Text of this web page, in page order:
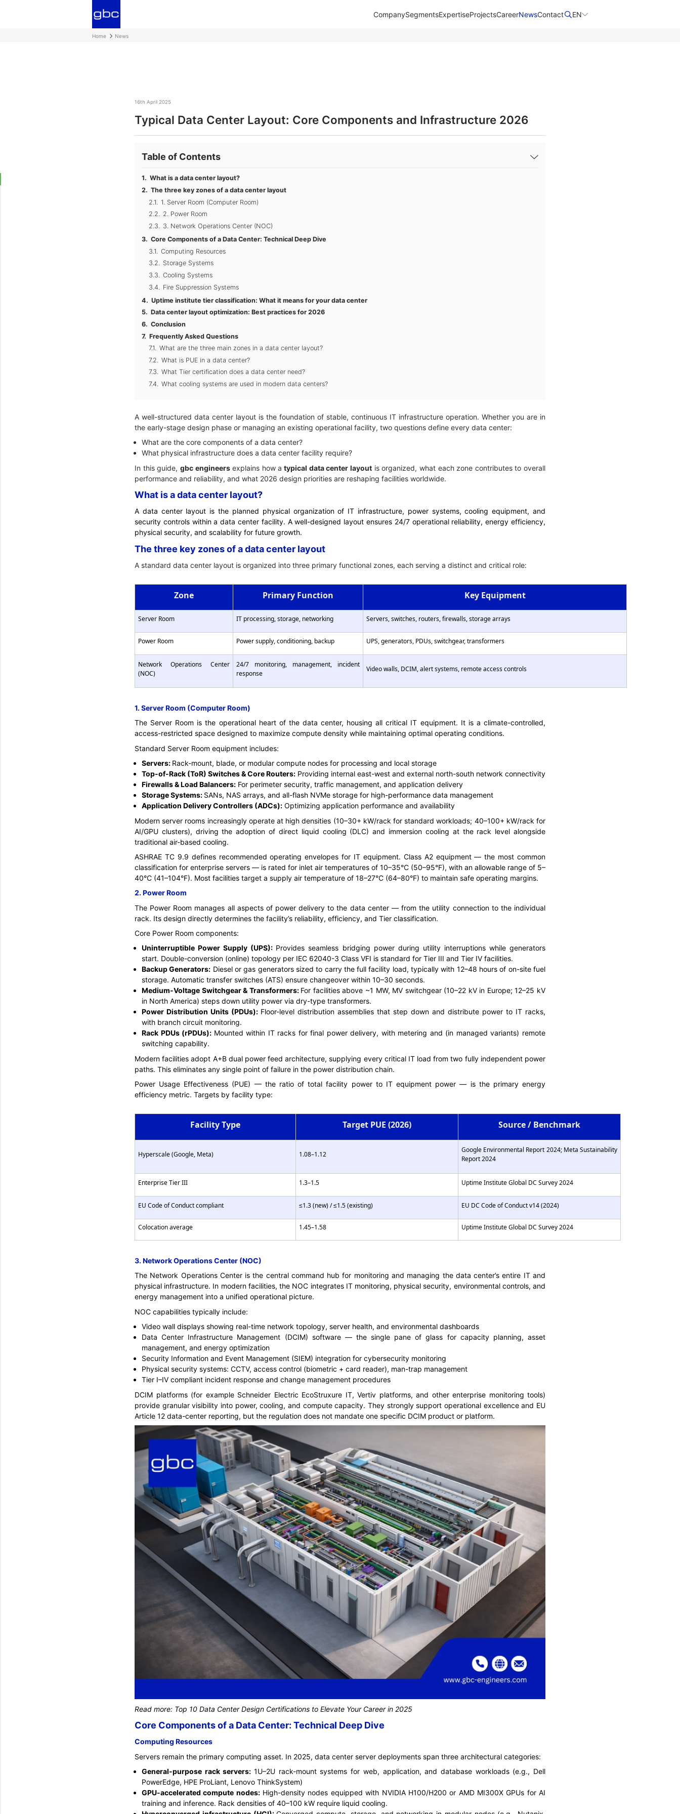
CompanySegmentsExpertiseProjectsCareerNewsContact​ EN
Home News
16th April 2025
Typical Data Center Layout: Core Components and Infrastructure 2026
Table of Contents
What is a data center layout?
The three key zones of a data center layout
1. Server Room (Computer Room)
2. Power Room
3. Network Operations Center (NOC)
Core Components of a Data Center: Technical Deep Dive
Computing Resources
Storage Systems
Cooling Systems
Fire Suppression Systems
Uptime institute tier classification: What it means for your data center
Data center layout optimization: Best practices for 2026
Conclusion
Frequently Asked Questions
What are the three main zones in a data center layout?
What is PUE in a data center?
What Tier certification does a data center need?
What cooling systems are used in modern data centers?
A well-structured data center layout is the foundation of stable, continuous IT infrastructure operation. Whether you are in
the early-stage design phase or managing an existing operational facility, two questions define every data center:
What are the core components of a data center?
What physical infrastructure does a data center facility require?
In this guide, gbc engineersexplains how a typical data center layoutis organized, what each zone contributes to overall
performance and reliability, and what 2026 design priorities are reshaping facilities worldwide.
What is a data center layout?
A data center layout is the planned physical organization of IT infrastructure, power systems, cooling equipment, and
security controls within a data center facility. A well-designed layout ensures 24/7 operational reliability, energy efficiency,
physical security, and scalability for future growth.
The three key zones of a data center layout
A standard data center layout is organized into three primary functional zones, each serving a distinct and critical role:
Zone Primary Function Key Equipment
Server Room IT processing, storage, networking Servers, switches, routers, firewalls, storage arrays
Power Room Power supply, conditioning, backup UPS, generators, PDUs, switchgear, transformers
Network Operations Center
(NOC)
24/7 monitoring, management, incident
response
Video walls, DCIM, alert systems, remote access controls
1. Server Room (Computer Room)
The Server Room is the operational heart of the data center, housing all critical IT equipment. It is a climate-controlled,
access-restricted space designed to maximize compute density while maintaining optimal operating conditions.
Standard Server Room equipment includes:
Servers: Rack-mount, blade, or modular compute nodes for processing and local storage
Top-of-Rack (ToR) Switches & Core Routers: Providing internal east-west and external north-south network connectivity
Firewalls & Load Balancers: For perimeter security, traffic management, and application delivery
Storage Systems: SANs, NAS arrays, and all-flash NVMe storage for high-performance data management
Application Delivery Controllers (ADCs): Optimizing application performance and availability
Modern server rooms increasingly operate at high densities (10–30+ kW/rack for standard workloads; 40–100+ kW/rack for
AI/GPU clusters), driving the adoption of direct liquid cooling (DLC) and immersion cooling at the rack level alongside
traditional air-based cooling.
ASHRAE TC 9.9 defines recommended operating envelopes for IT equipment. Class A2 equipment — the most common
classification for enterprise servers — is rated for inlet air temperatures of 10–35°C (50–95°F), with an allowable range of 5–
40°C (41–104°F). Most facilities target a supply air temperature of 18–27°C (64–80°F) to maintain safe operating margins.
2. Power Room
The Power Room manages all aspects of power delivery to the data center — from the utility connection to the individual
rack. Its design directly determines the facility’s reliability, efficiency, and Tier classification.
Core Power Room components:
Uninterruptible Power Supply (UPS): Provides seamless bridging power during utility interruptions while generators
start. Double-conversion (online) topology per IEC 62040-3 Class VFI is standard for Tier III and Tier IV facilities.
Backup Generators: Diesel or gas generators sized to carry the full facility load, typically with 12–48 hours of on-site fuel
storage. Automatic transfer switches (ATS) ensure changeover within 10–30 seconds.
Medium-Voltage Switchgear & Transformers: For facilities above ~1 MW, MV switchgear (10–22 kV in Europe; 12–25 kV
in North America) steps down utility power via dry-type transformers.
Power Distribution Units (PDUs): Floor-level distribution assemblies that step down and distribute power to IT racks,
with branch circuit monitoring.
Rack PDUs (rPDUs): Mounted within IT racks for final power delivery, with metering and (in managed variants) remote
switching capability.
Modern facilities adopt A+B dual power feed architecture, supplying every critical IT load from two fully independent power
paths. This eliminates any single point of failure in the power distribution chain.
Power Usage Effectiveness (PUE) — the ratio of total facility power to IT equipment power — is the primary energy
efficiency metric. Targets by facility type:
Facility Type Target PUE (2026) Source / Benchmark
Hyperscale (Google, Meta) 1.08–1.12
Google Environmental Report 2024; Meta Sustainability
Report 2024
Enterprise Tier III 1.3–1.5 Uptime Institute Global DC Survey 2024
EU Code of Conduct compliant ≤1.3 (new) / ≤1.5 (existing) EU DC Code of Conduct v14 (2024)
Colocation average 1.45–1.58 Uptime Institute Global DC Survey 2024
3. Network Operations Center (NOC)
The Network Operations Center is the central command hub for monitoring and managing the data center’s entire IT and
physical infrastructure. In modern facilities, the NOC integrates IT monitoring, physical security, environmental controls, and
energy management into a unified operational picture.
NOC capabilities typically include:
Video wall displays showing real-time network topology, server health, and environmental dashboards
Data Center Infrastructure Management (DCIM) software — the single pane of glass for capacity planning, asset
management, and energy optimization
Security Information and Event Management (SIEM) integration for cybersecurity monitoring
Physical security systems: CCTV, access control (biometric + card reader), man-trap management
Tier I–IV compliant incident response and change management procedures
DCIM platforms (for example Schneider Electric EcoStruxure IT, Vertiv platforms, and other enterprise monitoring tools)
provide granular visibility into power, cooling, and compute capacity. They strongly support operational excellence and EU
Article 12 data-center reporting, but the regulation does not mandate one specific DCIM product or platform.
Read more: Top 10 Data Center Design Certifications to Elevate Your Career in 2025
Core Components of a Data Center: Technical Deep Dive
Computing Resources
Servers remain the primary computing asset. In 2025, data center server deployments span three architectural categories:
General-purpose rack servers:1U–2U rack-mount systems for web, application, and database workloads (e.g., Dell
PowerEdge, HPE ProLiant, Lenovo ThinkSystem)
GPU-accelerated compute nodes:High-density nodes equipped with NVIDIA H100/H200 or AMD MI300X GPUs for AI
training and inference. Rack densities of 40–100 kW require liquid cooling.